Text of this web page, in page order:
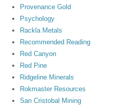
Provenance Gold
Psychology
Rackla Metals
Recommended Reading
Red Canyon
Red Pine
Ridgeline Minerals
Rokmaster Resources
San Cristobal Mining